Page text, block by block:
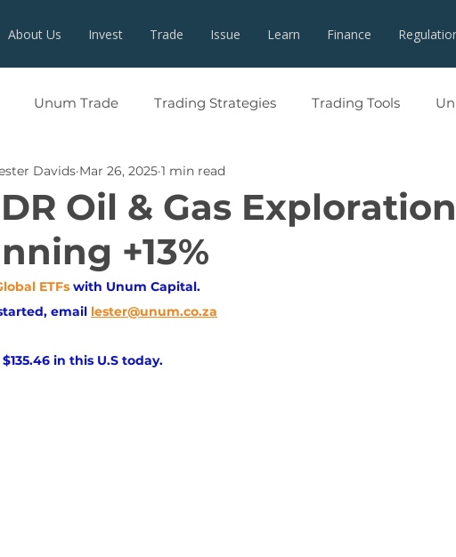
About Us Invest Trade Issue Learn Finance
Unum Trade Trading Strategies Trading Tools
Oil & Gas
+13%
Davids Mar 26, 2025 1 min read
ETFs with Unum Capital.
email lester@unum.co.za
in this U.S today.